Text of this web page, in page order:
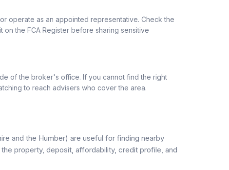
operate as an appointed representative. Check the
on the FCA Register before sharing sensitive
of the broker's office. If you cannot find the right
to reach advisers who cover the area.
and the Humber) are useful for finding nearby
property, deposit, affordability, credit profile, and